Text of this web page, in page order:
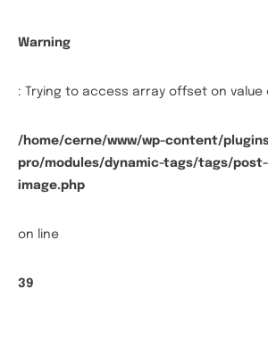
Warning
: Trying to access array offset on value
/home/cerne/www/wp-content/
pro/modules/dynamic-tags/tags/
image.php
on line
39